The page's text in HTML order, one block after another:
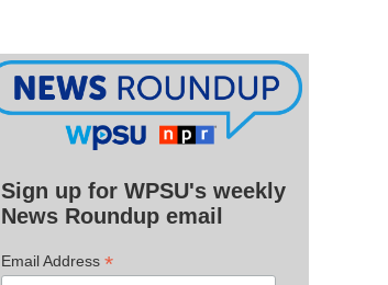
Sign up for WPSU's weekly
News Roundup email
Email Address *